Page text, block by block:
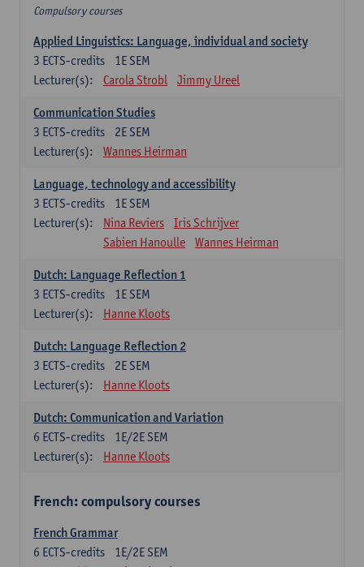
Compulsory courses
Applied Linguistics: Language, individual and society
1E SEM
3 ECTS-credits
Lecturer(s):
Carola Strobl Jimmy Ureel
Communication Studies
2E SEM
3 ECTS-credits
Lecturer(s):
Wannes Heirman
Language, technology and accessibility
1E SEM
3 ECTS-credits
Lecturer(s):
Nina Reviers
Iris Schrijver
Sabien Hanoulle
Wannes Heirman
Dutch: Language Reflection 1
1E SEM
3 ECTS-credits
Lecturer(s):
Hanne Kloots
Dutch: Language Reflection 2
2E SEM
3 ECTS-credits
Lecturer(s):
Hanne Kloots
Dutch: Communication and Variation
1E/2E SEM
6 ECTS-credits
Lecturer(s):
Hanne Kloots
French: compulsory courses
French Grammar
1E/2E SEM
6 ECTS-credits